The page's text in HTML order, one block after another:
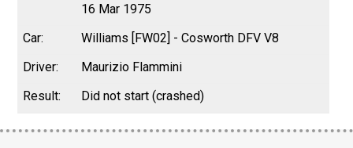
16 Mar 1975
Williams [FW02] - Cosworth DFV V8
Maurizio Flammini
Did not start (crashed)